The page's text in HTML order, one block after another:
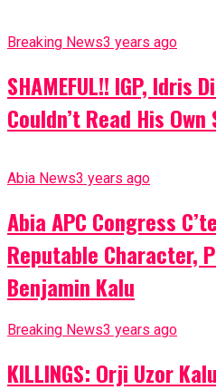
Breaking News3 years ago
SHAMEFUL!! IGP, Idris
Couldn’t Read His
Abia News3 years ago
Abia APC Congress
Reputable Character,
Benjamin Kalu
Breaking News3 years ago
KILLINGS: Orji Uzor